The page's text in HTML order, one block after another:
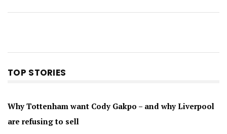
TOP STORIES
Why Tottenham want Cody Gakpo – and why Liverpool
are refusing to sell